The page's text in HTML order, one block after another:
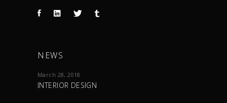
NEWS
March 28, 2018
INTERIOR DESIGN